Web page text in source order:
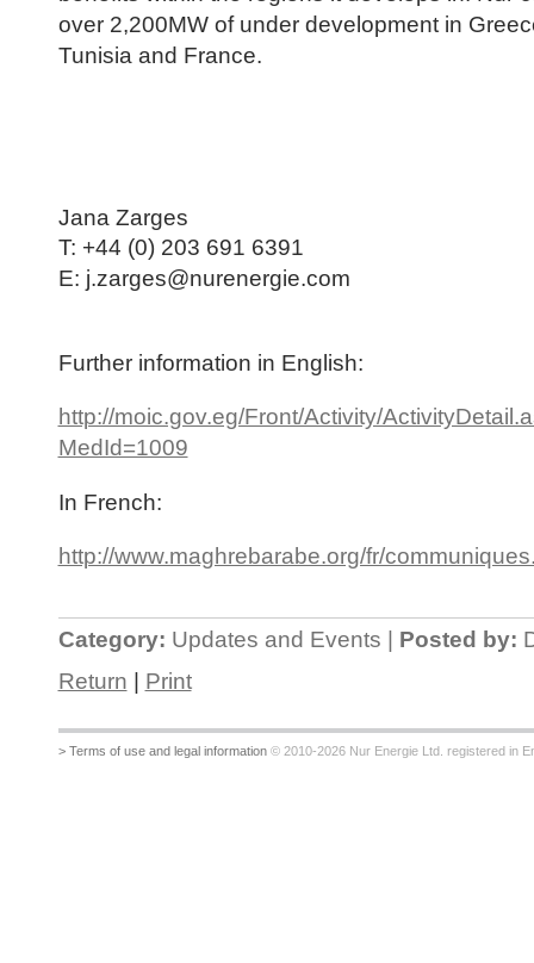
over 2,200MW of under development in
Tunisia and France.
Jana Zarges
T: +44 (0) 203 691 6391
E: j.zarges@nurenergie.com
Further information in English:
http://moic.gov.eg/Front/Activity/
MedId=1009
In French:
http://www.maghrebarabe.org/fr/
Category: Updates and Events | Posted by:
Return
Print
> Terms of use and legal information© 2010-2026 Nur Energie Ltd. registered in